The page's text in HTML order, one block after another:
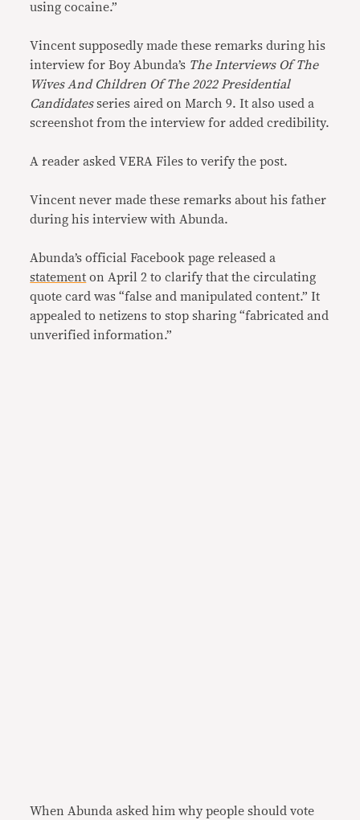
using cocaine.”
Vincent supposedly made these remarks during his
interview for Boy Abunda’s The Interviews Of The
Wives And Children Of The 2022 Presidential
Candidatesseries aired on March 9. It also used a
screenshot from the interview for added credibility.
A reader asked VERA Files to verify the post.
Vincent never made these remarks about his father
during his interview with Abunda.
Abunda’s official Facebook page released a
statement on April 2 to clarify that the circulating
quote card was “false and manipulated content.” It
appealed to netizens to stop sharing “fabricated and
unverified information.”
When Abunda asked him why people should vote